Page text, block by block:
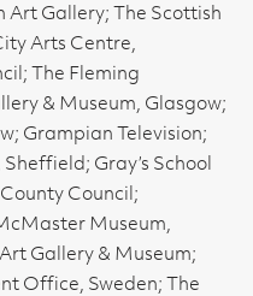
Art Gallery; The Scottish
Arts Centre,
The Fleming
& Museum, Glasgow;
Grampian Television;
Gray’s School
Council;
Museum,
Gallery & Museum;
Office, Sweden; The